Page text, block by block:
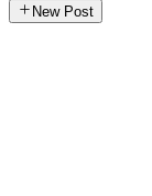
New Post